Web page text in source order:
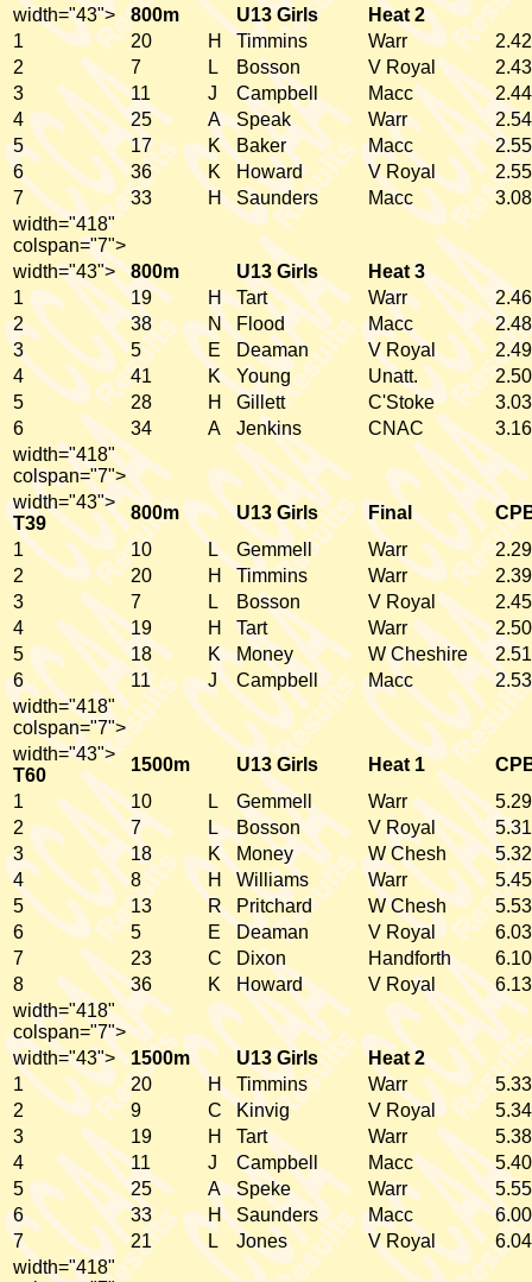
width="43">
800m U13 Girls
Heat 2
1
20 H Timmins Warr
2
7 L Bosson V Royal
3
11 J Campbell Macc
4
25 A Speak Warr
5
17 K Baker Macc
6
36 K Howard V Royal
7
33 H Saunders Macc
width="418"
colspan="7">
width="43">
800m U13 Girls
Heat 3
1
19 H Tart Warr
2
38 N Flood Macc
3
5 E Deaman V Royal
4
41 K Young Unatt.
5
28 H Gillett C'Stoke
6
34 A Jenkins CNAC
width="418"
colspan="7">
width="43">
T39
800m U13 Girls Final
1
10 L Gemmell Warr
2
20 H Timmins Warr
3
7 L Bosson V Royal
4
19 H Tart Warr
5
18 K Money W Cheshire
6
11 J Campbell Macc
width="418"
colspan="7">
width="43">
T60
1500m U13 Girls Heat 1
1
10 L Gemmell Warr
2
7 L Bosson V Royal
3
18 K Money W Chesh
4
8 H Williams Warr
5
13 R Pritchard W Chesh
6
5 E Deaman V Royal
7
23 C Dixon Handforth
8
36 K Howard V Royal
width="418"
colspan="7">
width="43">
1500m U13 Girls
Heat 2
1
20 H Timmins Warr
2
9 C Kinvig V Royal
3
19 H Tart Warr
4
11 J Campbell Macc
5
25 A Speke Warr
6
33 H Saunders Macc
7
21 L Jones V Royal
width="418"